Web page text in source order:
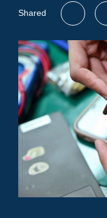
Shared